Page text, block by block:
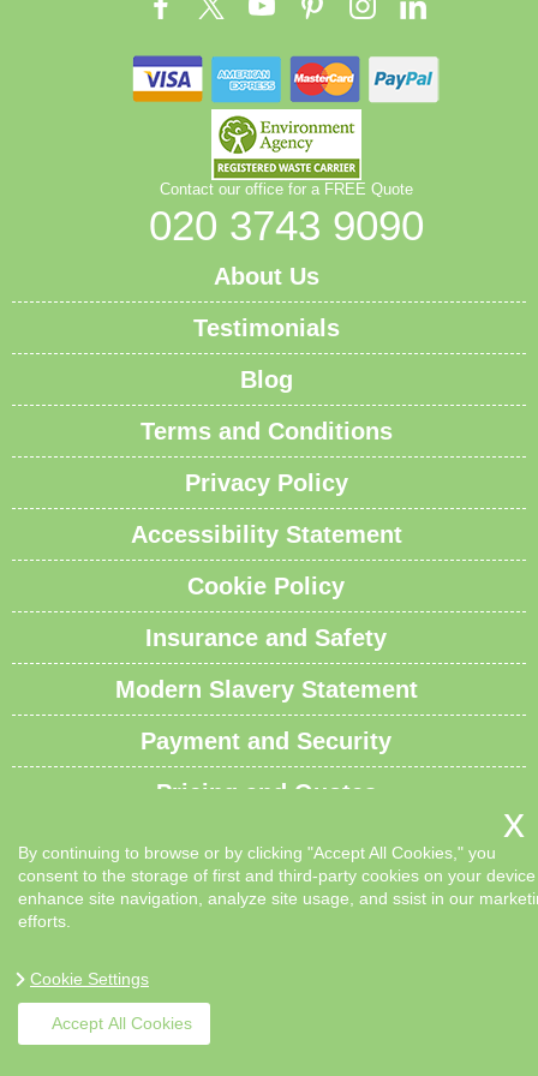
managers coordinate licensed crews, equipment, and
rubbish removal today; our team is ready to help with
a transparent quote and dependable service.
Contact our office for a FREE Quote
020 3743 9090
About Us
Testimonials
Blog
Terms and Conditions
Privacy Policy
Accessibility Statement
Cookie Policy
Insurance and Safety
Modern Slavery Statement
Payment and Security
Pricing and Quotes
Recycling and Sustainability
Service Overview
By continuing to browse or by clicking "Accept All Cookies," you
consent to the storage of first and third-party cookies on your
enhance site navigation, analyze site usage, and ssist in our
efforts.
Cookie Settings
Accept All Cookies